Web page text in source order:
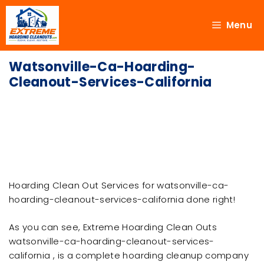
Menu
Watsonville-Ca-Hoarding-
Cleanout-Services-California
Hoarding Clean Out Services for watsonville-ca-
hoarding-cleanout-services-california done right!
As you can see, Extreme Hoarding Clean Outs
watsonville-ca-hoarding-cleanout-services-
california , is a complete hoarding cleanup company